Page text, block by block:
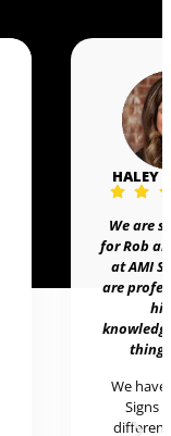
HALEY
We are
for Rob
at AMI
are
We